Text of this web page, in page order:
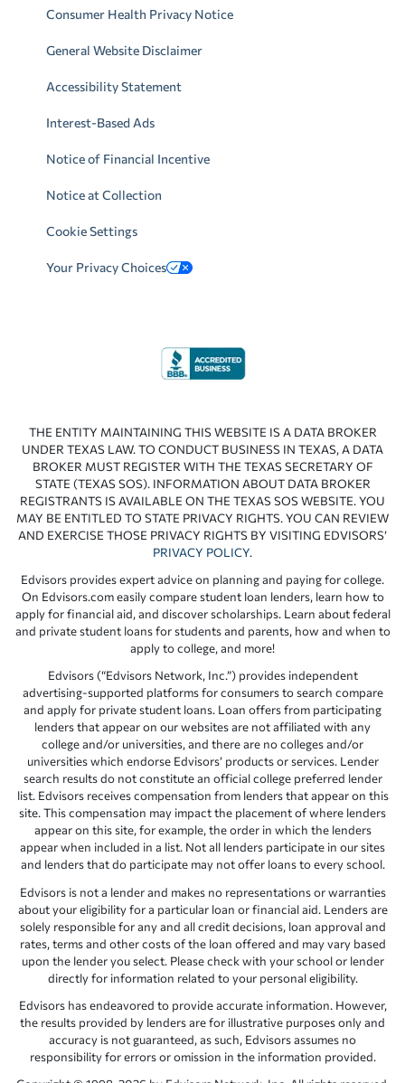
Consumer Health Privacy Notice
General Website Disclaimer
Accessibility Statement
Interest-Based Ads
Notice of Financial Incentive
Notice at Collection
Cookie Settings
Your Privacy Choices
THE ENTITY MAINTAINING THIS WEBSITE IS A DATA BROKER
UNDER TEXAS LAW. TO CONDUCT BUSINESS IN TEXAS, A DATA
BROKER MUST REGISTER WITH THE TEXAS SECRETARY OF
STATE (TEXAS SOS). INFORMATION ABOUT DATA BROKER
REGISTRANTS IS AVAILABLE ON THE TEXAS SOS WEBSITE. YOU
MAY BE ENTITLED TO STATE PRIVACY RIGHTS. YOU CAN REVIEW
AND EXERCISE THOSE PRIVACY RIGHTS BY VISITING EDVISORS’
PRIVACY POLICY.
Edvisors provides expert advice on planning and paying for college.
On Edvisors.com easily compare student loan lenders, learn how to
apply for financial aid, and discover scholarships. Learn about federal
and private student loans for students and parents, how and when to
apply to college, and more!
Edvisors (“Edvisors Network, Inc.”) provides independent
advertising-supported platforms for consumers to search compare
and apply for private student loans. Loan offers from participating
lenders that appear on our websites are not affiliated with any
college and/or universities, and there are no colleges and/or
universities which endorse Edvisors’ products or services. Lender
search results do not constitute an official college preferred lender
list. Edvisors receives compensation from lenders that appear on this
site. This compensation may impact the placement of where lenders
appear on this site, for example, the order in which the lenders
appear when included in a list. Not all lenders participate in our sites
and lenders that do participate may not offer loans to every school.
Edvisors is not a lender and makes no representations or warranties
about your eligibility for a particular loan or financial aid. Lenders are
solely responsible for any and all credit decisions, loan approval and
rates, terms and other costs of the loan offered and may vary based
upon the lender you select. Please check with your school or lender
directly for information related to your personal eligibility.
Edvisors has endeavored to provide accurate information. However,
the results provided by lenders are for illustrative purposes only and
accuracy is not guaranteed, as such, Edvisors assumes no
responsibility for errors or omission in the information provided.